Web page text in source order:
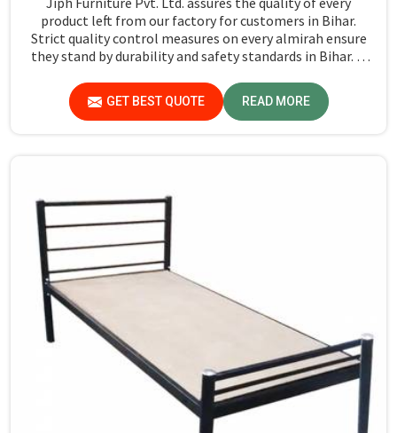
product left from our factory for customers in Bihar.
Strict quality control measures on every almirah ensure
they stand by durability and safety standards in Bihar. If
in Bihar, though we are not based there, you will find that
we use the best materials for making our products so
that durable storage solutions can be provided for hostel
GET BEST QUOTE READ MORE